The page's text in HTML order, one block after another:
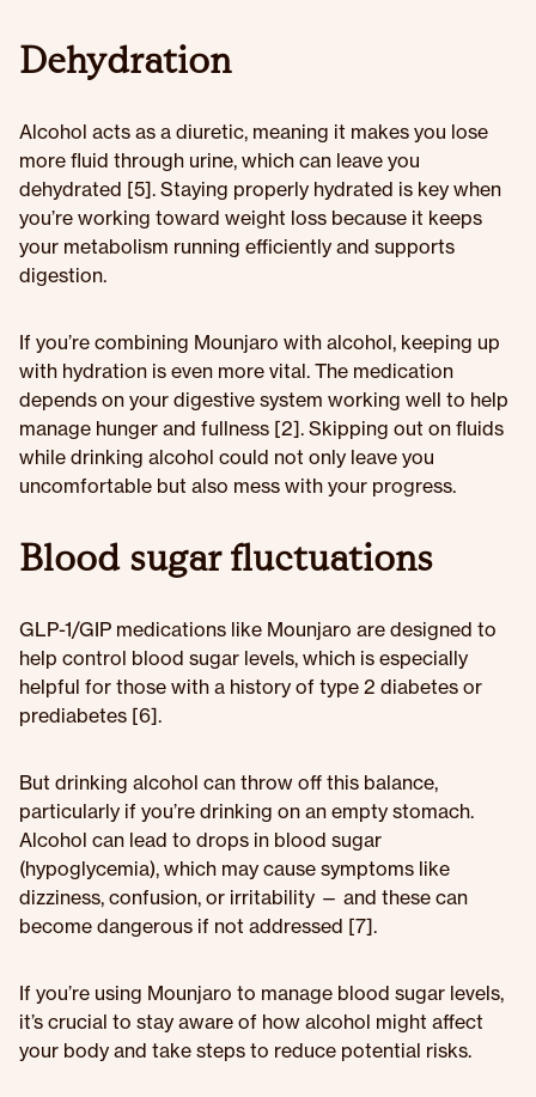
Dehydration
Alcohol acts as a diuretic, meaning it makes you lose
more fluid through urine, which can leave you
dehydrated [5]. Staying properly hydrated is key when
you’re working toward weight loss because it keeps
your metabolism running efficiently and supports
digestion.
If you’re combining Mounjaro with alcohol, keeping up
with hydration is even more vital. The medication
depends on your digestive system working well to help
manage hunger and fullness [2]. Skipping out on fluids
while drinking alcohol could not only leave you
uncomfortable but also mess with your progress.
Blood sugar fluctuations
GLP-1/GIP medications like Mounjaro are designed to
help control blood sugar levels, which is especially
helpful for those with a history of type 2 diabetes or
prediabetes [6].
But drinking alcohol can throw off this balance,
particularly if you’re drinking on an empty stomach.
Alcohol can lead to drops in blood sugar
(hypoglycemia), which may cause symptoms like
dizziness, confusion, or irritability — and these can
become dangerous if not addressed [7].
If you’re using Mounjaro to manage blood sugar levels,
it’s crucial to stay aware of how alcohol might affect
your body and take steps to reduce potential risks.